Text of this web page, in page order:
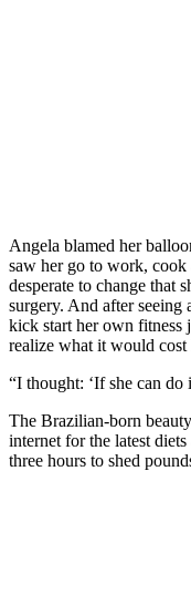
Angela blamed her
saw her go to work, cook
desperate to change that
surgery. And after seeing
kick start her own fitness
realize what it would cost
“I thought: ‘If she can do
The Brazilian-born
internet for the latest
three hours to shed